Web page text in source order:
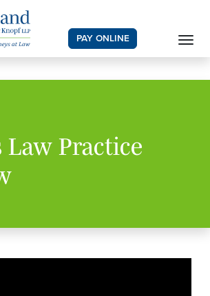
PAY ONLINE
Law Practice